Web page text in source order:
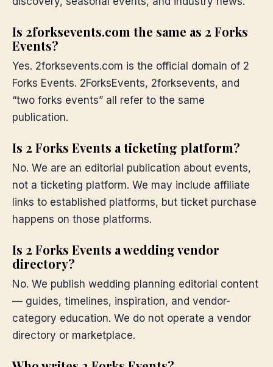
Is 2forksevents.com the same as 2 Forks
Events?
Yes. 2forksevents.com is the official domain of 2
Forks Events. 2ForksEvents, 2forksevents, and
“two forks events” all refer to the same
publication.
Is 2 Forks Events a ticketing platform?
No. We are an editorial publication about events,
not a ticketing platform. We may include affiliate
links to established platforms, but ticket purchase
happens on those platforms.
Is 2 Forks Events a wedding vendor
directory?
No. We publish wedding planning editorial content
— guides, timelines, inspiration, and vendor-
category education. We do not operate a vendor
directory or marketplace.